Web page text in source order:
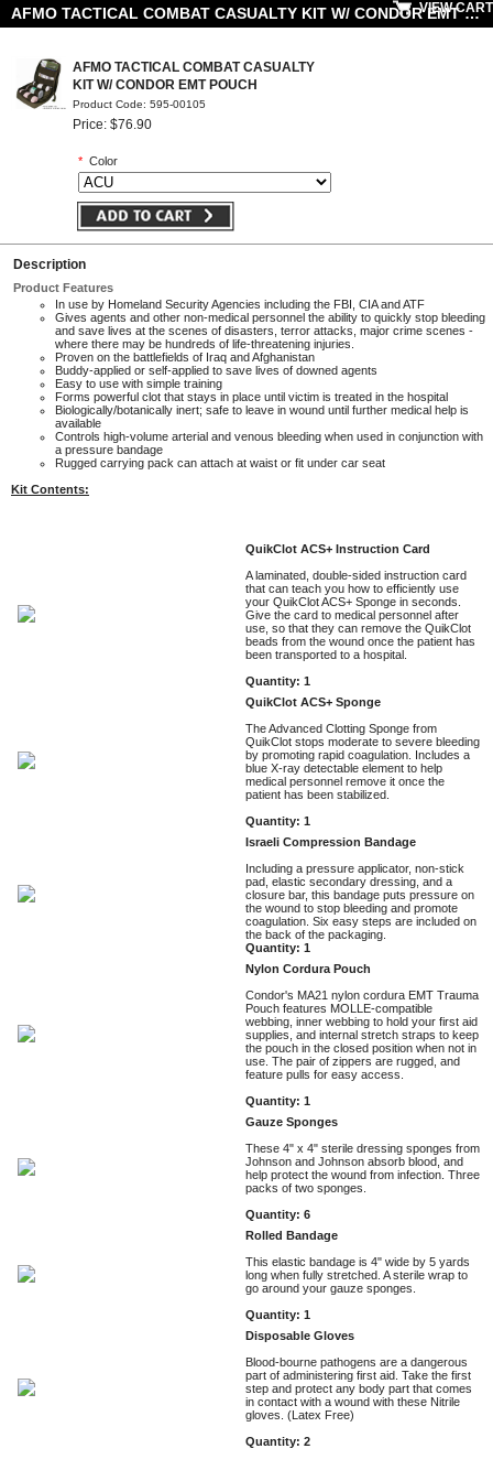
AFMO TACTICAL COMBAT CASUALTY KIT W/ CONDOR EMT POUCH
VIEW CART
AFMO TACTICAL COMBAT CASUALTY
KIT W/ CONDOR EMT POUCH
Product Code: 595-00105
Price: $76.90
* Color
Description
Product Features
In use by Homeland Security Agencies including the FBI, CIA and ATF
Gives agents and other non-medical personnel the ability to quickly stop bleeding
and save lives at the scenes of disasters, terror attacks, major crime scenes -
where there may be hundreds of life-threatening injuries.
Proven on the battlefields of Iraq and Afghanistan
Buddy-applied or self-applied to save lives of downed agents
Easy to use with simple training
Forms powerful clot that stays in place until victim is treated in the hospital
Biologically/botanically inert; safe to leave in wound until further medical help is
available
Controls high-volume arterial and venous bleeding when used in conjunction with
a pressure bandage
Rugged carrying pack can attach at waist or fit under car seat
Kit Contents:
QuikClot ACS+ Instruction Card
A laminated, double-sided instruction card
that can teach you how to efficiently use
your QuikClot ACS+ Sponge in seconds.
Give the card to medical personnel after
use, so that they can remove the QuikClot
beads from the wound once the patient has
been transported to a hospital.
Quantity: 1
QuikClot ACS+ Sponge
The Advanced Clotting Sponge from
QuikClot stops moderate to severe bleeding
by promoting rapid coagulation. Includes a
blue X-ray detectable element to help
medical personnel remove it once the
patient has been stabilized.
Quantity: 1
Israeli Compression Bandage
Including a pressure applicator, non-stick
pad, elastic secondary dressing, and a
closure bar, this bandage puts pressure on
the wound to stop bleeding and promote
coagulation. Six easy steps are included on
the back of the packaging.
Quantity: 1
Nylon Cordura Pouch
Condor's MA21 nylon cordura EMT Trauma
Pouch features MOLLE-compatible
webbing, inner webbing to hold your first aid
supplies, and internal stretch straps to keep
the pouch in the closed position when not in
use. The pair of zippers are rugged, and
feature pulls for easy access.
Quantity: 1
Gauze Sponges
These 4" x 4" sterile dressing sponges from
Johnson and Johnson absorb blood, and
help protect the wound from infection. Three
packs of two sponges.
Quantity: 6
Rolled Bandage
This elastic bandage is 4" wide by 5 yards
long when fully stretched. A sterile wrap to
go around your gauze sponges.
Quantity: 1
Disposable Gloves
Blood-bourne pathogens are a dangerous
part of administering first aid. Take the first
step and protect any body part that comes
in contact with a wound with these Nitrile
gloves. (Latex Free)
Quantity: 2